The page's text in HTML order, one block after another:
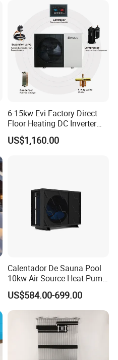
6-15kw Evi Factory Direct
Floor Heating DC Inverter
Heat Pumps R32
Monoblock
US$1,160.00
Calentador De Sauna Pool
10kw Air Source Heat Pump
Water Heaters for Water
Heating Cooling System
US$584.00-699.00